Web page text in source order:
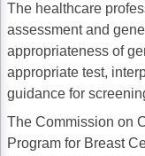
The healthcare
assessment and
appropriateness of
appropriate test,
guidance for
The Commission on
Program for Breast